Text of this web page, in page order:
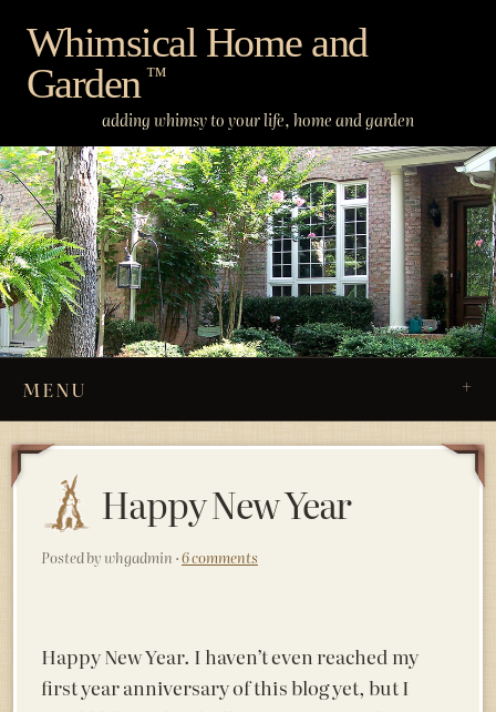
content
Whimsical Home and
Garden ™
adding whimsy to your life, home and garden
MENU
Happy New Year
Posted by whgadmin ·6 comments
Happy New Year. I haven’t even reached my
first year anniversary of this blog yet, but I